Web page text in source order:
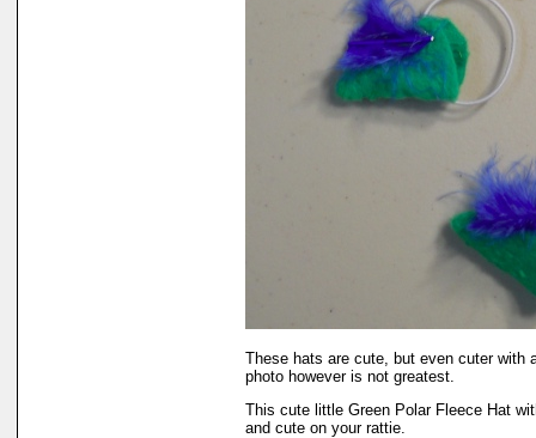
These hats are cute, but even cuter with
photo however is not greatest.
This cute little Green Polar Fleece Hat
and cute on your rattie.